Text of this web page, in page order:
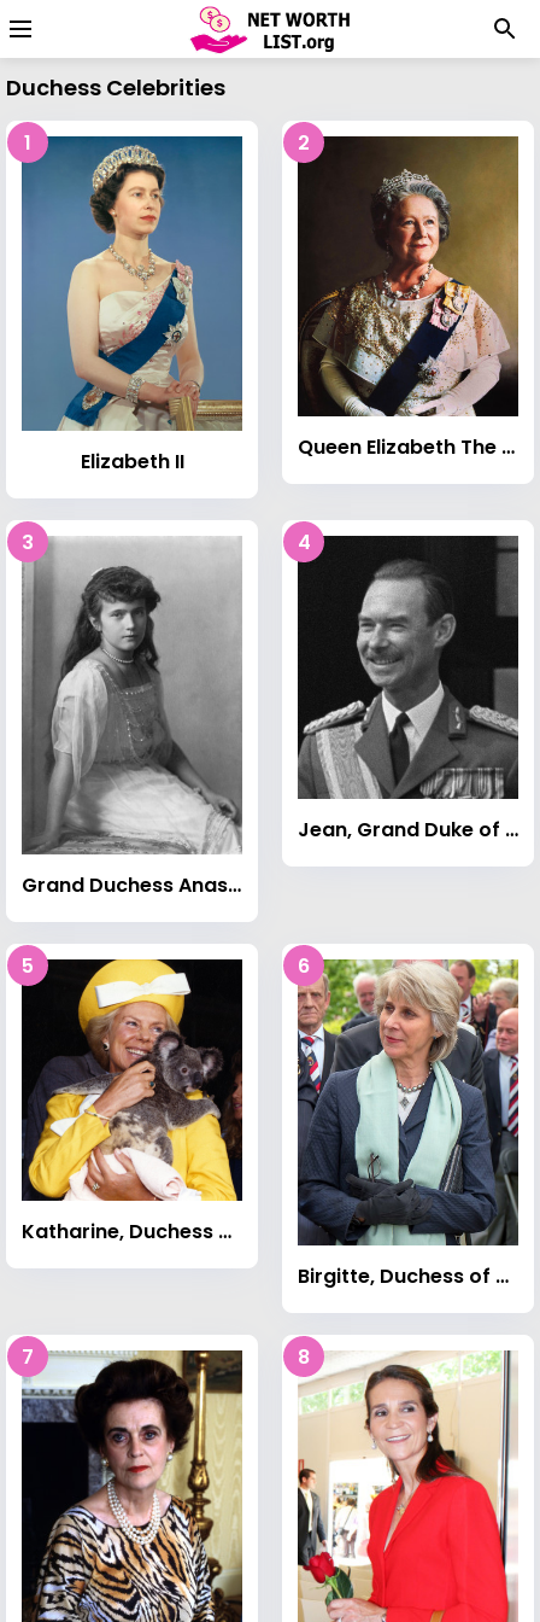
Duchess Celebrities
1
Elizabeth II
2
Queen Elizabeth The Queen Mother
3
Grand Duchess Anastasia Nikolaevna of Russia
4
Jean, Grand Duke of Luxembourg
5
Katharine, Duchess of Kent
6
Birgitte, Duchess of Gloucester
7 8